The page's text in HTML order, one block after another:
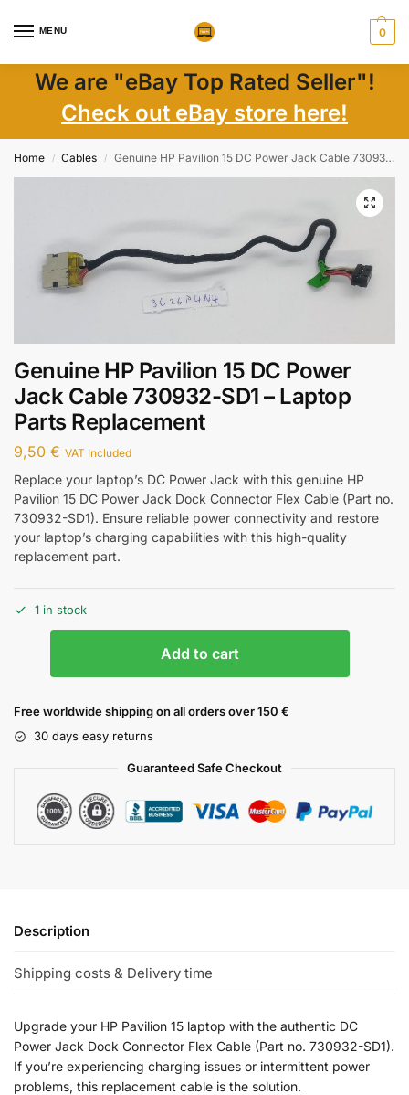
MENU 0
We are "eBay Top Rated Seller"!
Check out eBay store here!
Home / Cables / Genuine HP Pavilion 15 DC Power Jack Cable 730932-SD1 – Laptop Parts Replacement
Genuine HP Pavilion 15 DC Power
Jack Cable 730932-SD1 – Laptop
Parts Replacement
9,50 € VAT Included
Replace your laptop’s DC Power Jack with this genuine HP
Pavilion 15 DC Power Jack Dock Connector Flex Cable (Part no.
730932-SD1). Ensure reliable power connectivity and restore
your laptop’s charging capabilities with this high-quality
replacement part.
1 in stock
Add to cart
Free worldwide shipping on all orders over 150 €
30 days easy returns
Guaranteed Safe Checkout
Description
Shipping costs & Delivery time
Upgrade your HP Pavilion 15 laptop with the authentic DC
Power Jack Dock Connector Flex Cable (Part no. 730932-SD1).
If you’re experiencing charging issues or intermittent power
problems, this replacement cable is the solution.